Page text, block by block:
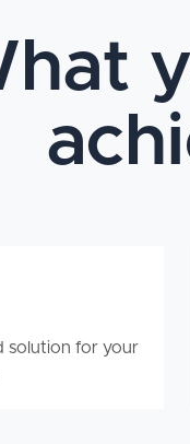
solution for your